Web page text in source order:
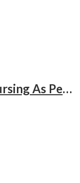
Essentials Of Pediatric Nursing As Per Revised Inc Syllabus